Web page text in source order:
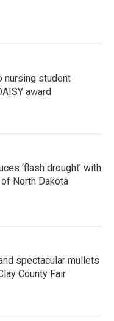
nursing student
award
‘flash drought’ with
North Dakota
spectacular mullets
County Fair